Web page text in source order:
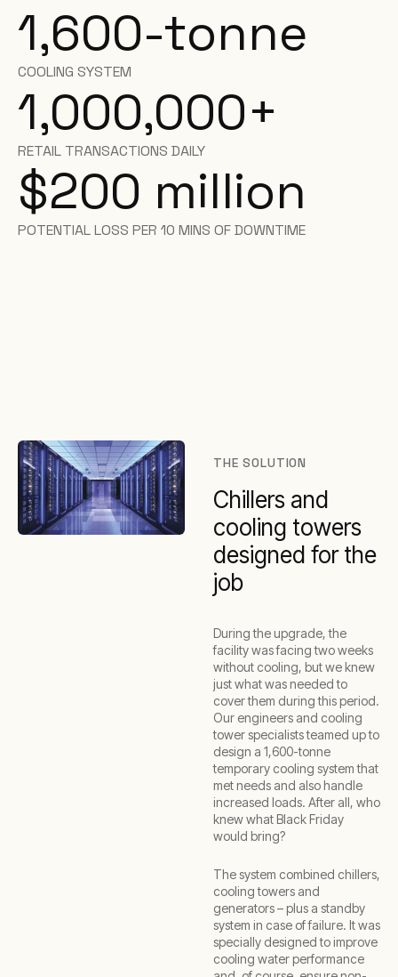
1,600-tonne
COOLING SYSTEM
1,000,000+
RETAIL TRANSACTIONS DAILY
$200 million
POTENTIAL LOSS PER 10 MINS OF DOWNTIME
THE SOLUTION
Chillers and
cooling towers
designed for the
job
During the upgrade, the
facility was facing two weeks
without cooling, but we knew
just what was needed to
cover them during this period.
Our engineers and cooling
tower specialists teamed up to
design a 1,600-tonne
temporary cooling system that
met needs and also handle
increased loads. After all, who
knew what Black Friday
would bring?
The system combined chillers,
cooling towers and
generators – plus a standby
system in case of failure. It was
specially designed to improve
cooling water performance